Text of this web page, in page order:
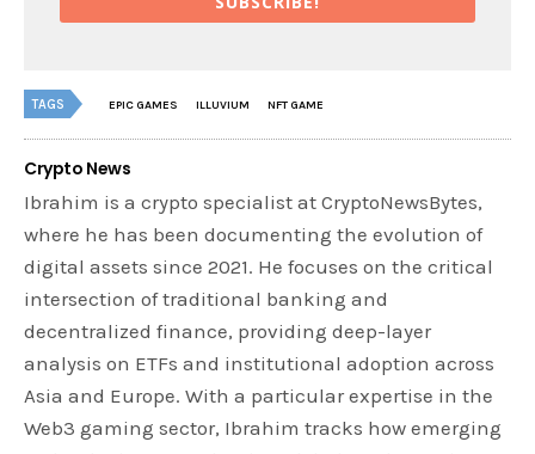
TAGS EPIC GAMES ILLUVIUM NFT GAME
Crypto News
Ibrahim is a crypto specialist at CryptoNewsBytes,
where he has been documenting the evolution of
digital assets since 2021. He focuses on the critical
intersection of traditional banking and
decentralized finance, providing deep-layer
analysis on ETFs and institutional adoption across
Asia and Europe. With a particular expertise in the
Web3 gaming sector, Ibrahim tracks how emerging